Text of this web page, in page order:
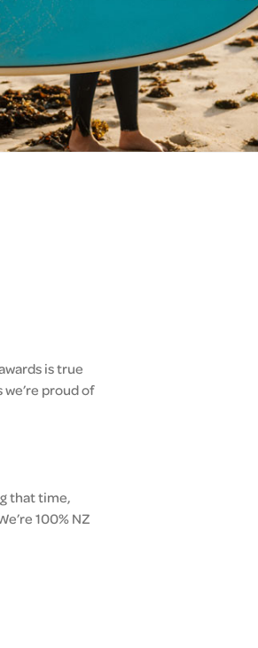
is true
proud of
that time,
100% NZ